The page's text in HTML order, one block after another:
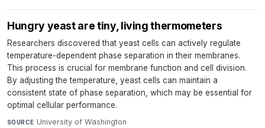
Hungry yeast are tiny, living thermometers
Researchers discovered that yeast cells can actively regulate
temperature-dependent phase separation in their membranes.
This process is crucial for membrane function and cell division.
By adjusting the temperature, yeast cells can maintain a
consistent state of phase separation, which may be essential for
optimal cellular performance.
SOURCE University of Washington·